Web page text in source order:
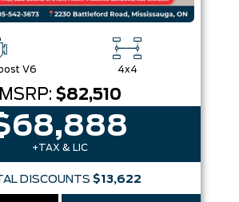
V6 4x4
MSRP: $82,510
+TAX & LIC
DISCOUNTS $13,622